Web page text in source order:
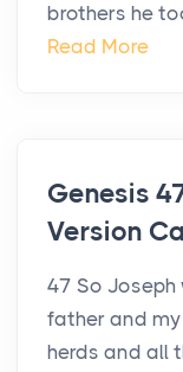
brothers he
Read More
Genesis
Version
47 So Joseph
father and
herds and all